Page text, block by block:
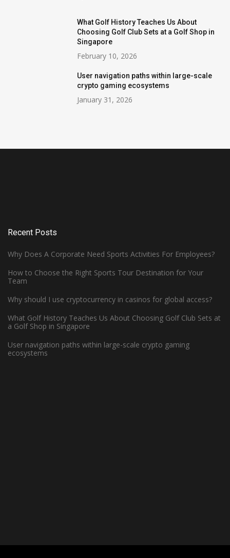
What Golf History Teaches Us About
Choosing Golf Club Sets at a Golf Shop in
Singapore
February 10, 2026
User navigation paths within large-scale
crypto gaming ecosystems
January 31, 2026
Recent Posts
Why Does A Corporate Need Sports Activities For Employees?
How to Choose the Right Sports Tour Destination for Your
Team
Why should I use cryptocurrency in casinos for global access?
What Golf History Teaches Us About Choosing Golf Club Sets at
a Golf Shop in Singapore
User navigation paths within large-scale crypto gaming
ecosystems
How Can Left-Handed Basketball
June 7, 2023 -